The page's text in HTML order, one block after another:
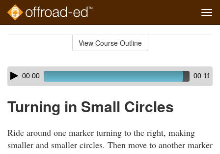
View Course Outline
Skip
audio
Audio
Player00:00 00:11
Turning in Small Circles
Ride around one marker turning to the right, making
smaller and smaller circles. Then move to another marker